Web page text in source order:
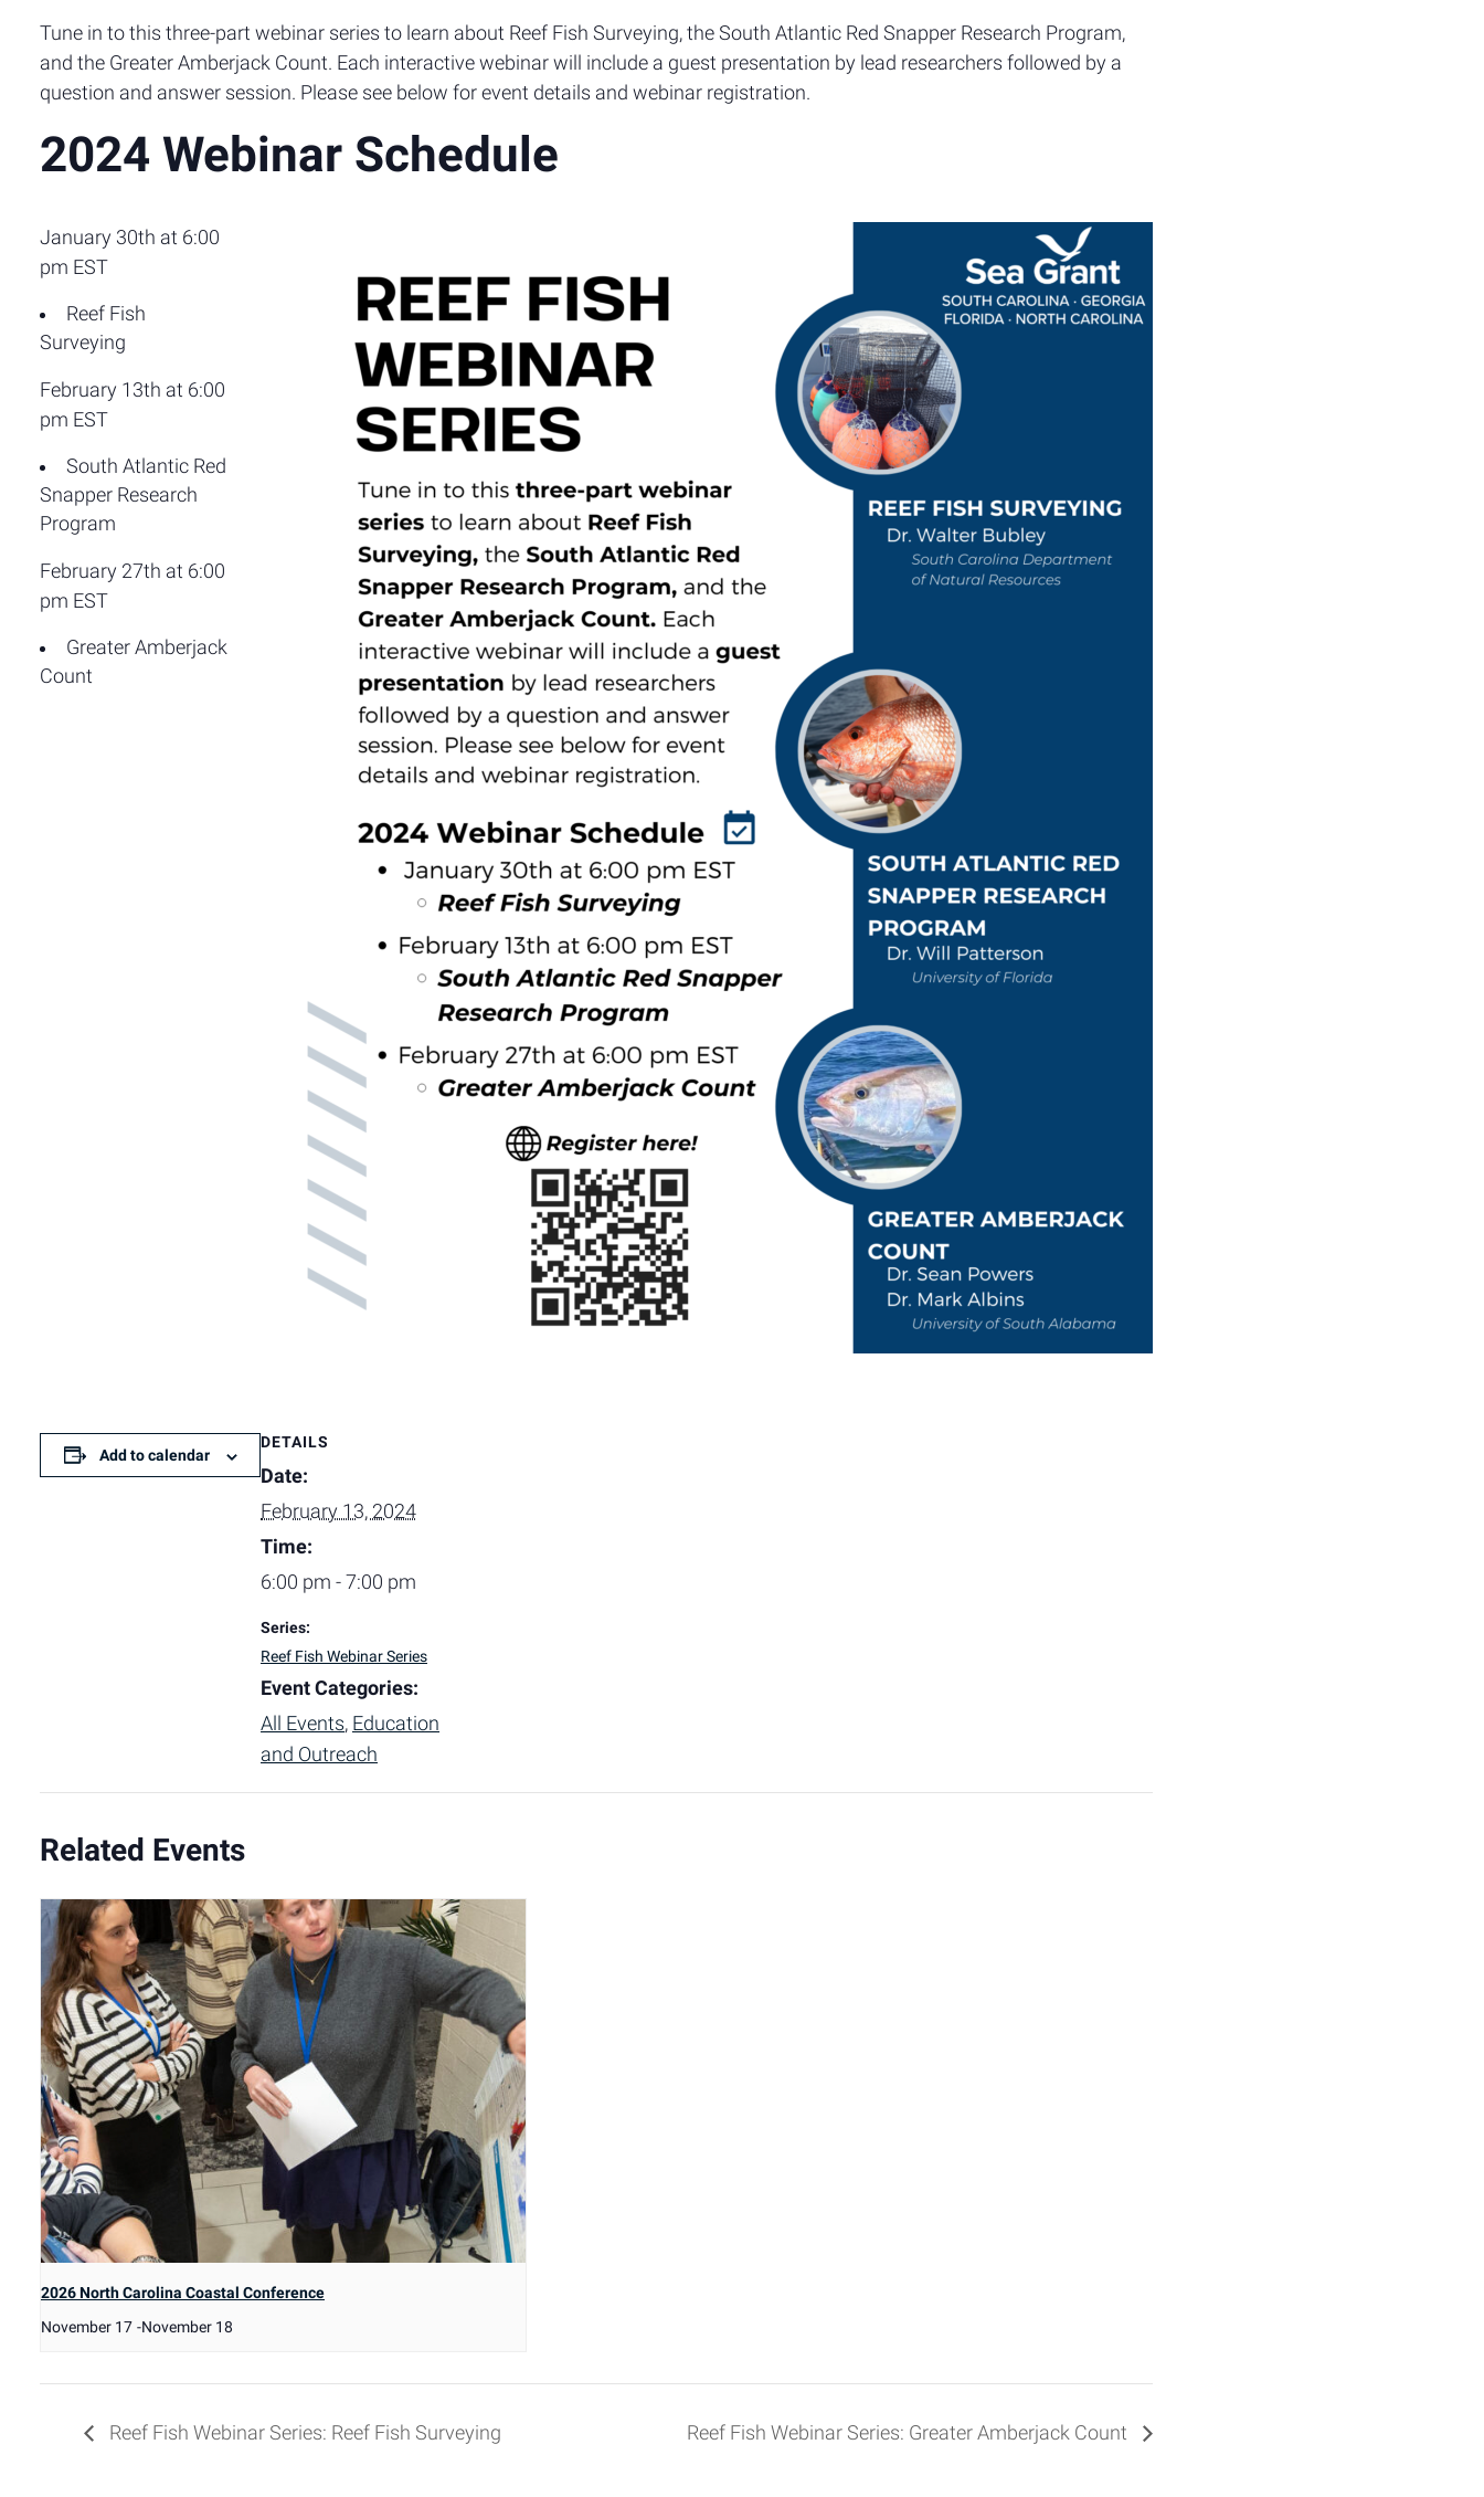
Tune in to this three-part webinar series to learn about Reef Fish Surveying, the South Atlantic Red Snapper Research Program,
and the Greater Amberjack Count. Each interactive webinar will include a guest presentation by lead researchers followed by a
question and answer session. Please see below for event details and webinar registration.
2024 Webinar Schedule
January 30th at 6:00
pm EST
Reef Fish
Surveying
February 13th at 6:00
pm EST
South Atlantic Red
Snapper Research
Program
February 27th at 6:00
pm EST
Greater Amberjack
Count
Add to calendar
DETAILS
Date:
February 13, 2024
Time:
6:00 pm - 7:00 pm
Series:
Reef Fish Webinar Series
Event Categories:
All Events, Education
and Outreach
Related Events
2026 North Carolina Coastal Conference
November 17 -November 18
Reef Fish Webinar Series: Reef Fish Surveying Reef Fish Webinar Series: Greater Amberjack Count